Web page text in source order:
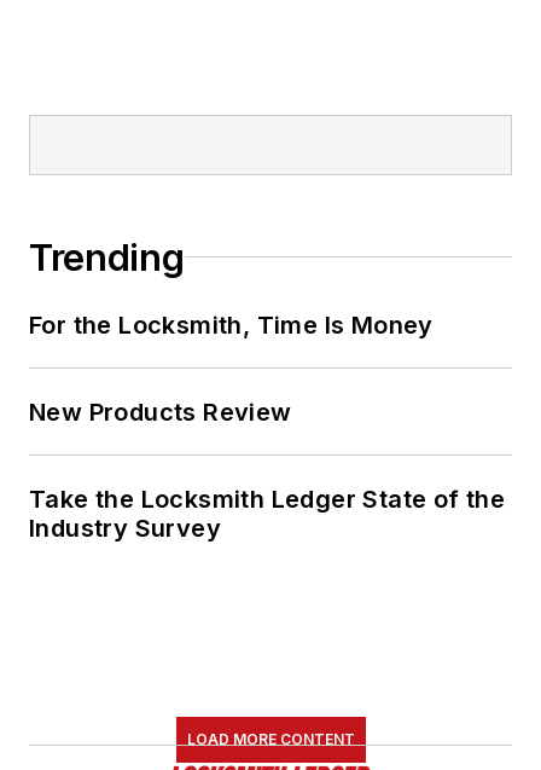
Trending
For the Locksmith, Time Is Money
New Products Review
Take the Locksmith Ledger State of the
Industry Survey
LOAD MORE CONTENT